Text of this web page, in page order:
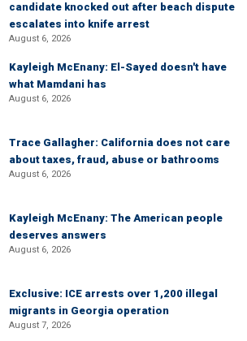
candidate knocked out after beach dispute
escalates into knife arrest
August 6, 2026
Kayleigh McEnany: El-Sayed doesn't have
what Mamdani has
August 6, 2026
Trace Gallagher: California does not care
about taxes, fraud, abuse or bathrooms
August 6, 2026
Kayleigh McEnany: The American people
deserves answers
August 6, 2026
Exclusive: ICE arrests over 1,200 illegal
migrants in Georgia operation
August 7, 2026